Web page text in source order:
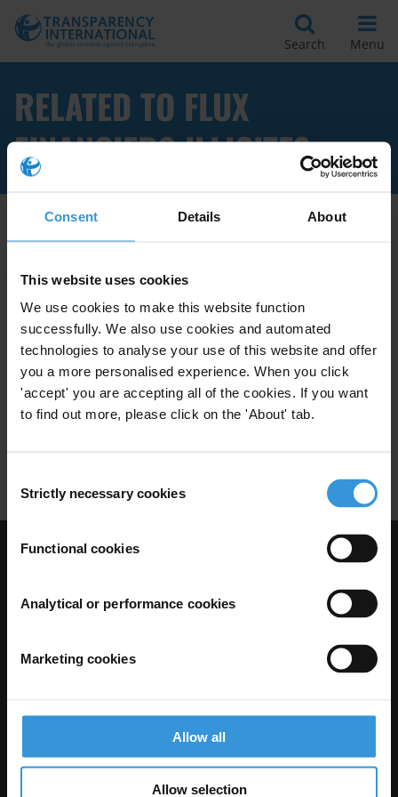
Consent Details About
This website uses cookies
We use cookies to make this website function
successfully. We also use cookies and automated
technologies to analyse your use of this website and offer
you a more personalised experience. When you click
'accept' you are accepting all of the cookies. If you want
to find out more, please click on the 'About' tab.
Selection
Strictly necessary cookies
Functional cookies
Analytical or performance cookies
Marketing cookies
Allow all
Allow selection
Search Menu
RELATED TO FLUX
FINANCIERS ILLICITES
Apply Filters
Les promesses de la CNUCC vis-
à-vis de la réduction des flux
financiers illicites
Flux Financiers Illicites Cnucc
11/03/2011
The Anti-Corruption Knowledge Hub is operated by Transparency